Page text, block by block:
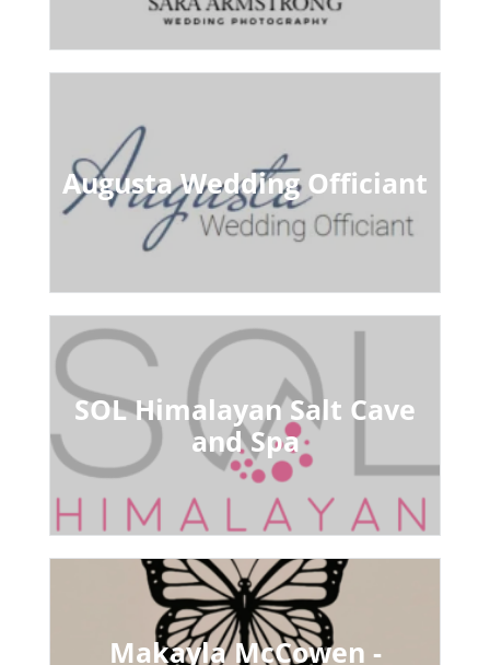
Augusta Wedding Officiant
SOL Himalayan Salt Cave
and Spa
Makayla McCowen -